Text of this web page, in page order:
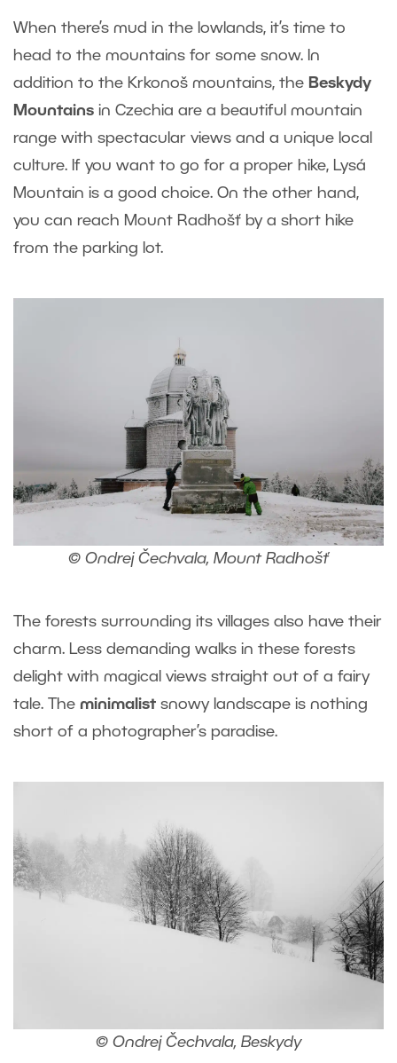
When there’s mud in the lowlands, it’s time to
head to the mountains for some snow. In
addition to the Krkonoš mountains, the Beskydy
Mountains in Czechia are a beautiful mountain
range with spectacular views and a unique local
culture. If you want to go for a proper hike, Lysá
Mountain is a good choice. On the other hand,
you can reach Mount Radhošť by a short hike
from the parking lot.
© Ondrej Čechvala, Mount Radhošť
The forests surrounding its villages also have their
charm. Less demanding walks in these forests
delight with magical views straight out of a fairy
tale. The minimalist snowy landscape is nothing
short of a photographer’s paradise.
© Ondrej Čechvala, Beskydy